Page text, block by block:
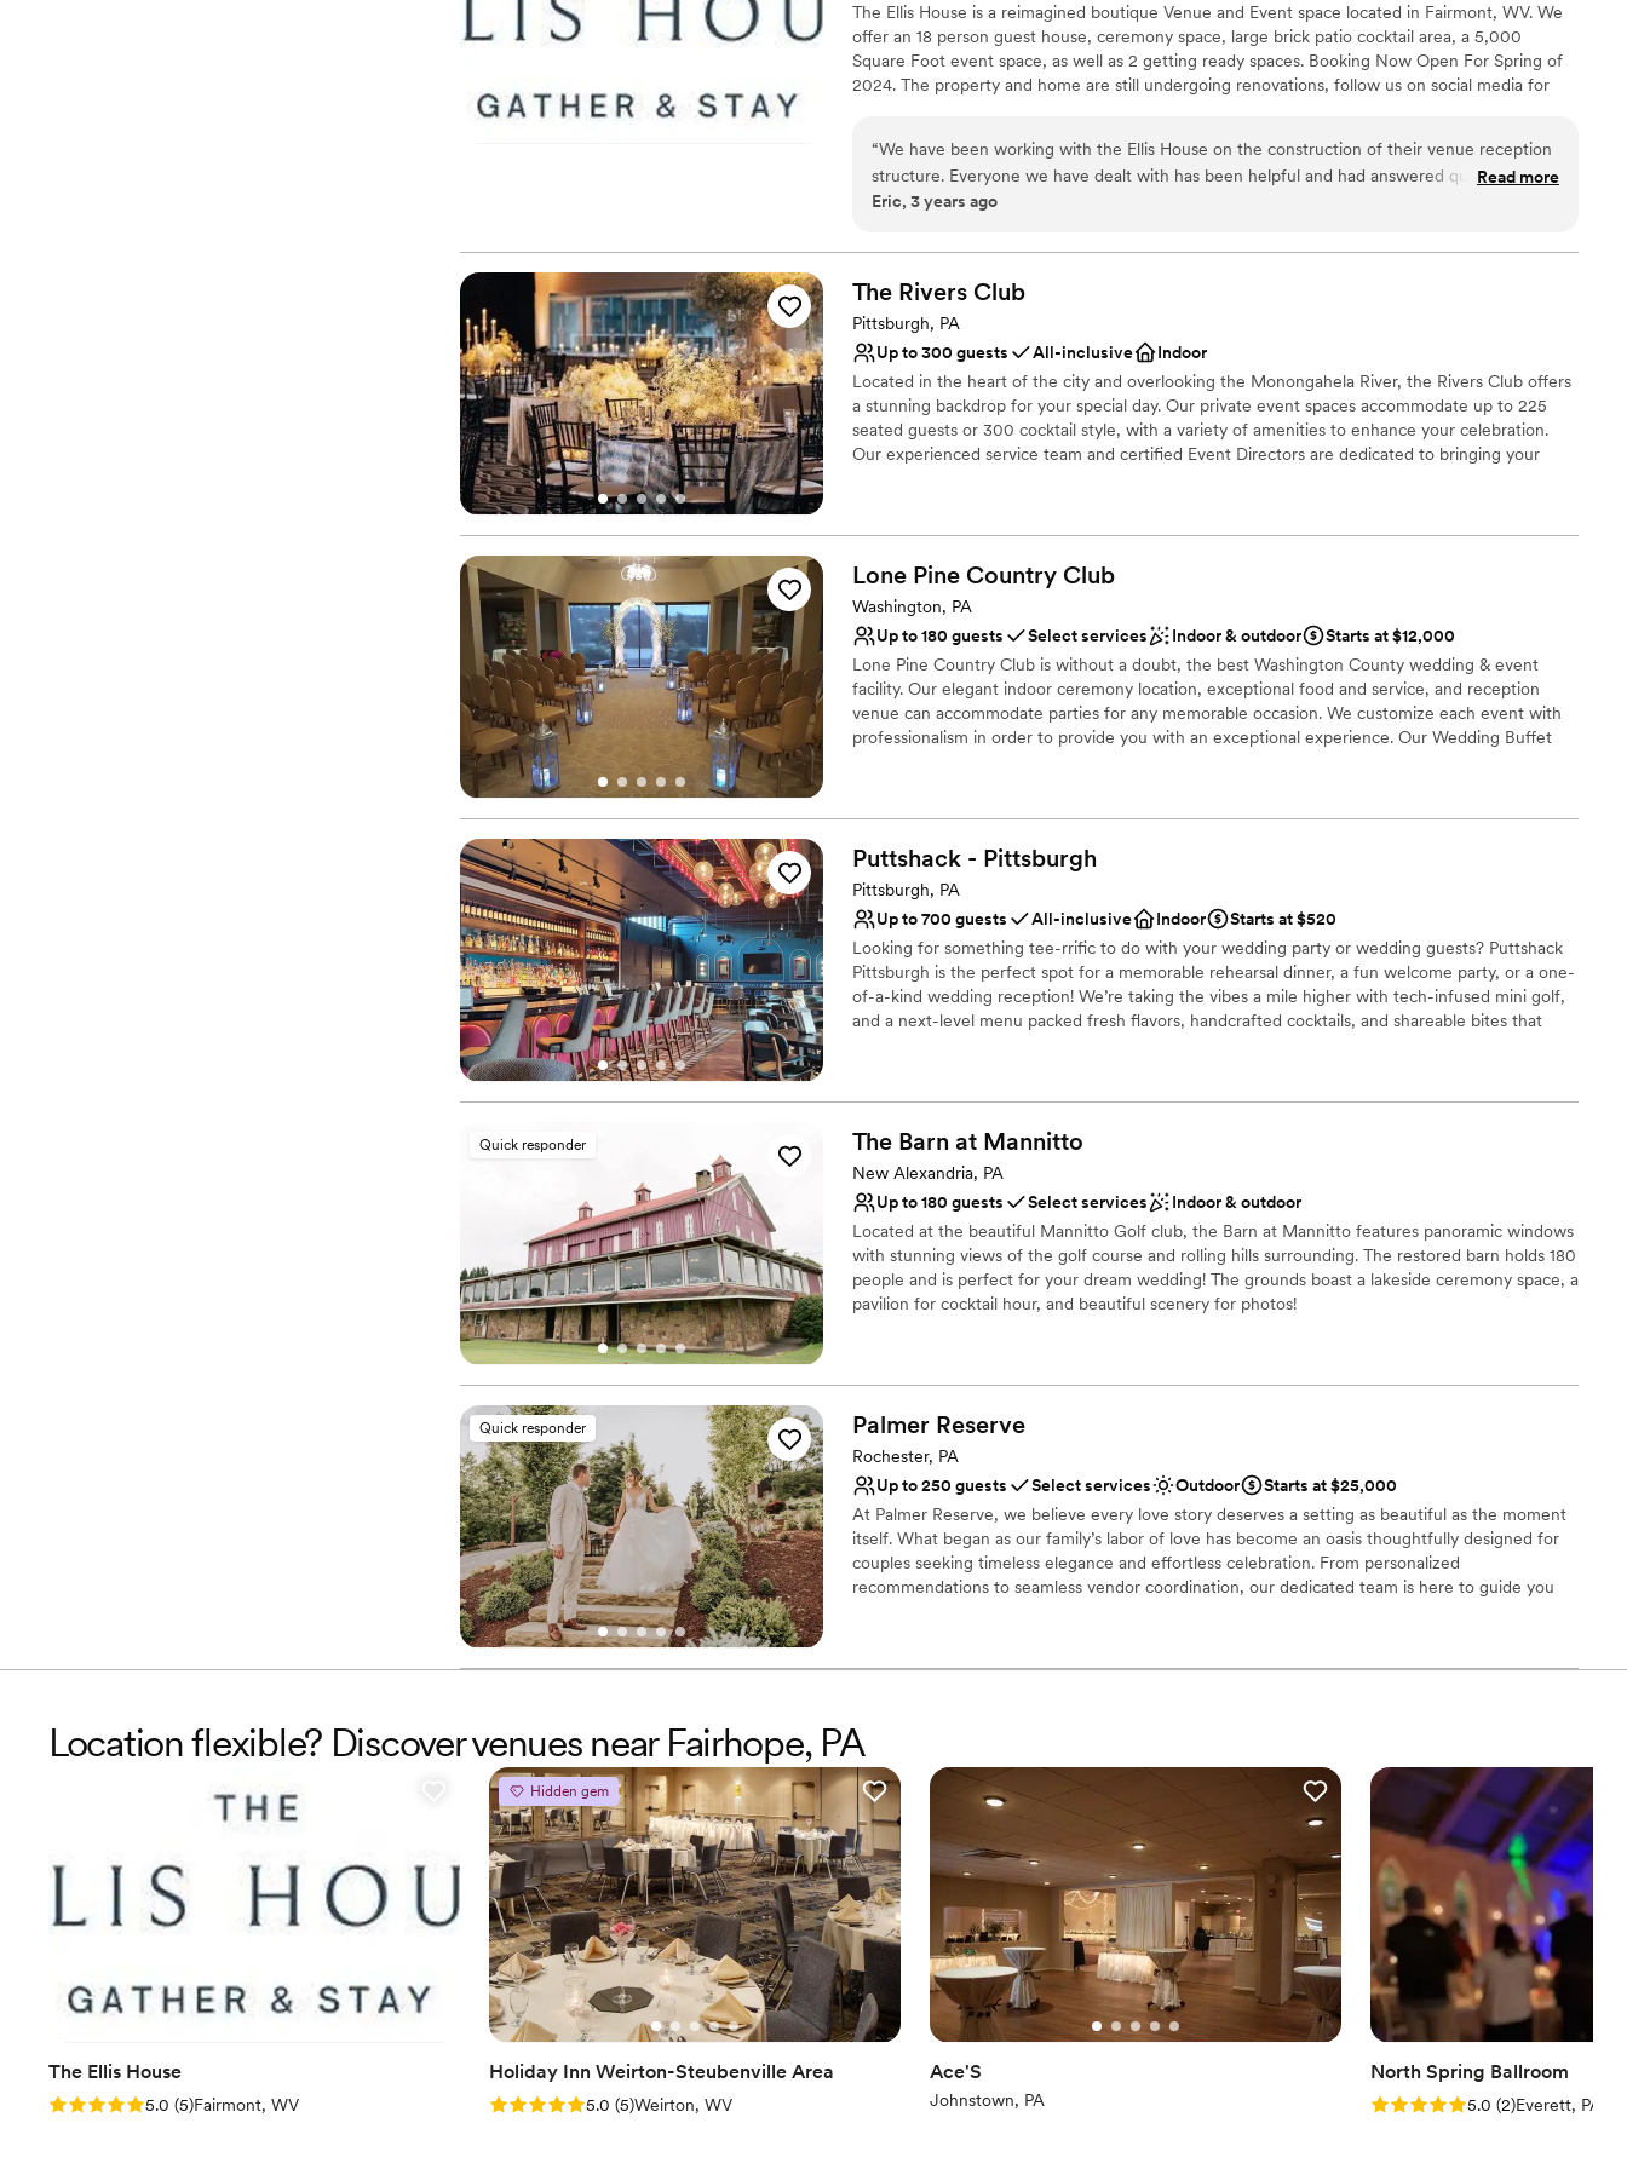
The Ellis House is a reimagined boutique Venue and Event space located in Fairmont, WV. We
offer an 18 person guest house, ceremony space, large brick patio cocktail area, a 5,000
Square Foot event space, as well as 2 getting ready spaces. Booking Now Open For Spring of
2024. The property and home are still undergoing renovations, follow us on social media for
Why you'll love this venue
Combines timeless elegance with history
Multiple event spaces
Large venue, not ideal for small guest lists
No all-inclusive dining options
Does not allow pets
“We have been working with the Ellis House on the construction of their venue reception
structure. Everyone we have dealt with has been helpful and had answered questions in a
timely and efficient manner. We are excited for the progress they have made and look
Read more
Eric, 3 years ago
The Rivers Club
Pittsburgh, PA
Up to 300 guests
All-inclusive
Indoor
Located in the heart of the city and overlooking the Monongahela River, the Rivers Club offers
a stunning backdrop for your special day. Our private event spaces accommodate up to 225
seated guests or 300 cocktail style, with a variety of amenities to enhance your celebration.
Our experienced service team and certified Event Directors are dedicated to bringing your
Why you'll love this venue
Full catering menu to choose from
Private area for the wedding party
Venue considerations
No on-site guest accommodations
No built-in audiovisual options
Not for you if you are drawn to more unconventional venues
Lone Pine Country Club
Washington, PA
Up to 180 guests
Select services Indoor & outdoor
Starts at $12,000
Lone Pine Country Club is without a doubt, the best Washington County wedding & event
facility. Our elegant indoor ceremony location, exceptional food and service, and reception
venue can accommodate parties for any memorable occasion. We customize each event with
professionalism in order to provide you with an exceptional experience. Our Wedding Buffet
Why you'll love this venue
Has a dance floor to dance the night away
Provides catering services
Offers full-service amenities
Venue considerations
No on-premises lodging options
Does not allow pets
Puttshack - Pittsburgh
Pittsburgh, PA
Up to 700 guests
All-inclusive Indoor
Starts at $520
Looking for something tee-rrific to do with your wedding party or wedding guests? Puttshack
Pittsburgh is the perfect spot for a memorable rehearsal dinner, a fun welcome party, or a one-
of-a-kind wedding reception! We’re taking the vibes a mile higher with tech-infused mini golf,
and a next-level menu packed fresh flavors, handcrafted cocktails, and shareable bites that
Why you'll love this venue
Provides lighting and sound
Provides catering services
Venue considerations
No dedicated areas for getting ready
Does not allow pets
Large venue, not ideal for small guest lists
Quick responder The Barn at Mannitto
New Alexandria, PA
Up to 180 guests
Select services
Indoor & outdoor
Located at the beautiful Mannitto Golf club, the Barn at Mannitto features panoramic windows
with stunning views of the golf course and rolling hills surrounding. The restored barn holds 180
people and is perfect for your dream wedding! The grounds boast a lakeside ceremony space, a
pavilion for cocktail hour, and beautiful scenery for photos!
Provides catering services
Rustic-chic setting
Both indoor and outdoor options
Venue considerations
No on-premises lodging options
Couple must handle cleanup and setup
Not wheelchair accessible
Quick responder Palmer Reserve
Rochester, PA
Up to 250 guests
Select services Outdoor
Starts at $25,000
At Palmer Reserve, we believe every love story deserves a setting as beautiful as the moment
itself. What began as our family’s labor of love has become an oasis thoughtfully designed for
couples seeking timeless elegance and effortless celebration. From personalized
recommendations to seamless vendor coordination, our dedicated team is here to guide you
Venue is completely outdoors
Handles all cleanup logistics
Venue considerations
Does not allow pets
Large venue, not ideal for small guest lists
Not wheelchair accessible
Location flexible? Discover venues near Fairhope, PA
The Ellis House
Rating: 5.0 (5 reviews)
5.0 (5)Fairmont, WV
Hidden gem
Holiday Inn Weirton-Steubenville Area
Rating: 5.0 (5 reviews)
5.0 (5)Weirton, WV
Ace'S
Johnstown, PA
North Spring Ballroom
Rating: 5.0 (2 reviews)
5.0 (2)Everett, PA